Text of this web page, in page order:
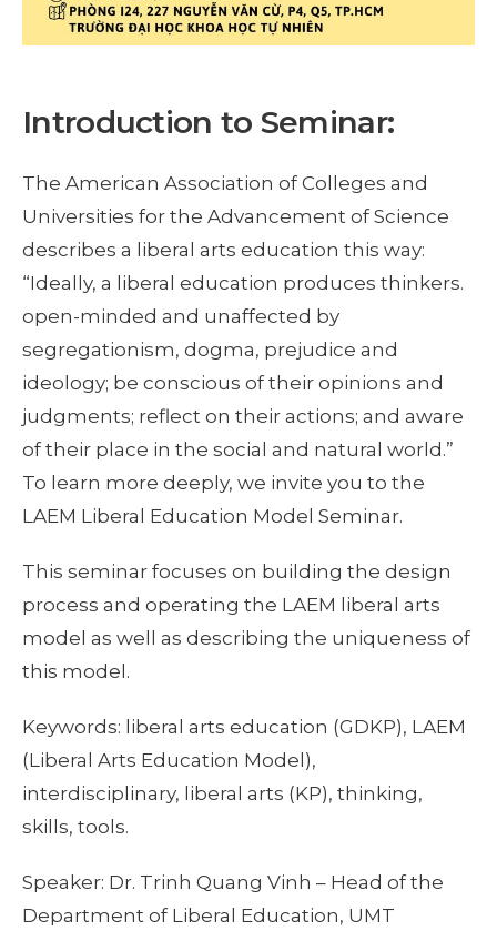
Introduction to Seminar:
The American Association of Colleges and
Universities for the Advancement of Science
describes a liberal arts education this way:
“Ideally, a liberal education produces thinkers.
open-minded and unaffected by
segregationism, dogma, prejudice and
ideology; be conscious of their opinions and
judgments; reflect on their actions; and aware
of their place in the social and natural world.”
To learn more deeply, we invite you to the
LAEM Liberal Education Model Seminar.
This seminar focuses on building the design
process and operating the LAEM liberal arts
model as well as describing the uniqueness of
this model.
Keywords: liberal arts education (GDKP), LAEM
(Liberal Arts Education Model),
interdisciplinary, liberal arts (KP), thinking,
skills, tools.
Speaker: Dr. Trinh Quang Vinh – Head of the
Department of Liberal Education, UMT